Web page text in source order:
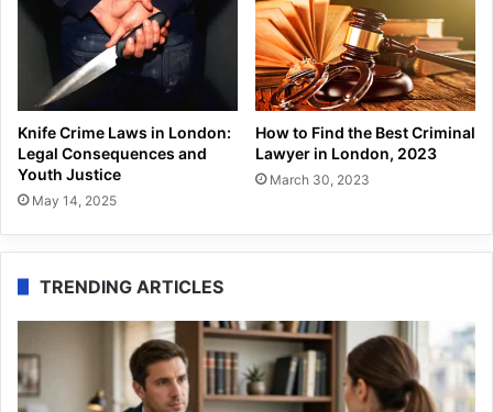
Knife Crime Laws in London:
Legal Consequences and
Youth Justice
May 14, 2025
How to Find the Best Criminal
Lawyer in London, 2023
March 30, 2023
TRENDING ARTICLES